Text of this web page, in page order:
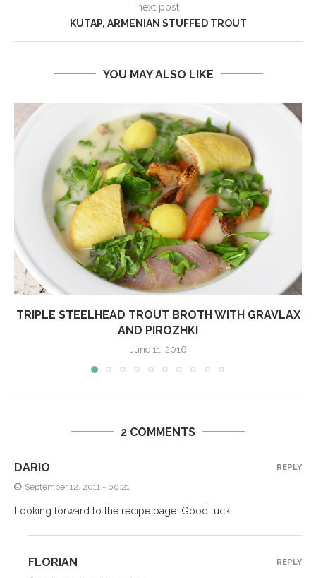
next post
KUTAP, ARMENIAN STUFFED TROUT
YOU MAY ALSO LIKE
TRIPLE STEELHEAD TROUT BROTH WITH GRAVLAX
AND PIROZHKI
June 11, 2016
2 COMMENTS
DARIO
September 12, 2011 - 00:21
Looking forward to the recipe page. Good luck!
REPLY
FLORIAN REPLY